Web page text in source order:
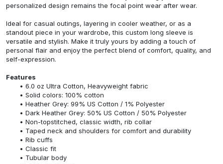
personalized design remains the focal point wear after wear.
Ideal for casual outings, layering in cooler weather, or as a
standout piece in your wardrobe, this custom long sleeve is
versatile and stylish. Make it truly yours by adding a touch of
personal flair and enjoy the perfect blend of comfort, quality, and
self-expression.
Features
6.0 oz Ultra Cotton, Heavyweight fabric
Solid colors: 100% cotton
Heather Grey: 99% US Cotton / 1% Polyester
Dark Heather Grey: 50% US Cotton / 50% Polyester
Non-topstitched, classic width, rib collar
Taped neck and shoulders for comfort and durability
Rib cuffs
Classic fit
Tubular body